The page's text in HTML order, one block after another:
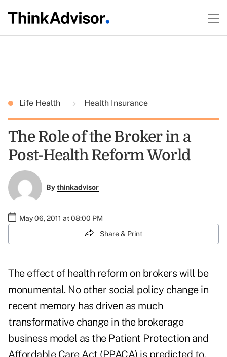
Life Health Health Insurance
The Role of the Broker in a
Post-Health Reform World
Bythinkadvisor
May 06, 2011 at 08:00 PM
Share & Print
The effect of health reform on brokers will be
monumental. No other social policy change in
recent memory has driven as much
transformative change in the brokerage
business model as the Patient Protection and
Affordable Care Act (PPACA) is predicted to.